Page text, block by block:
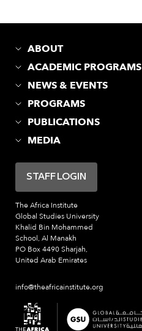
ABOUT
ACADEMIC PROGRAMS
NEWS & EVENTS
PROGRAMS
PUBLICATIONS
MEDIA
The Africa Institute
Global Studies University
Khalid Bin Mohammed
School, Al Manakh
PO Box 4490 Sharjah,
United Arab Emirates
info@theafricainstitute.org
STAFF LOGIN